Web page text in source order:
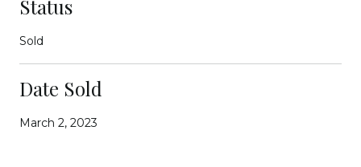
Status
Sold
Date Sold
March 2, 2023